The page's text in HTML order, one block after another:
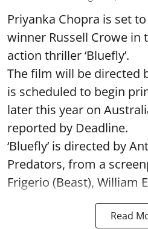
Priyanka Chopra is set
winner Russell Crowe in
action thriller ‘Bluefly’.
The film will be directed
is scheduled to begin
later this year on
reported by Deadline.
‘Bluefly’ is directed by
Predators, from a
Frigerio (Beast), William
Read